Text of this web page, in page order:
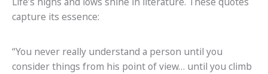
capture its essence:
“You never really understand a person until you
consider things from his point of view… until you climb